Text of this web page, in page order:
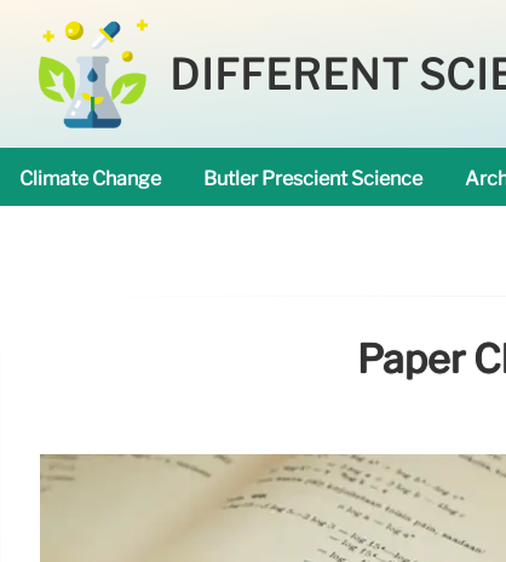
DIFFERENT
Climate Change Butler Prescient Science
Paper